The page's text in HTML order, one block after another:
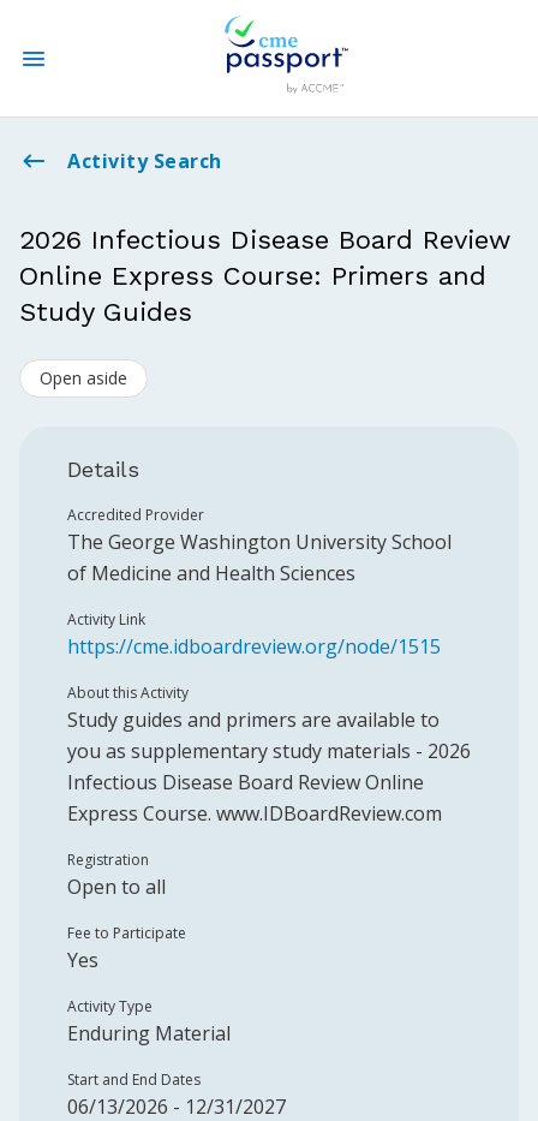
State CME Requirements
Log In
Activity Search
2026 Infectious Disease Board Review
Online Express Course: Primers and
Study Guides
Open aside
Details
Accredited Provider
The George Washington University School
of Medicine and Health Sciences
Activity Link
https://cme.idboardreview.org/node/1515
About this Activity
Study guides and primers are available to
you as supplementary study materials - 2026
Infectious Disease Board Review Online
Express Course. www.IDBoardReview.com
Registration
Open to all
Fee to Participate
Yes
Activity Type
Enduring Material
Start and End Dates
06/13/2026 - 12/31/2027